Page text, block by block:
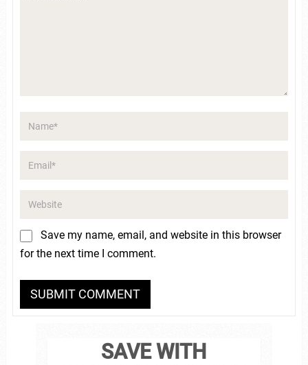
Save my name, email, and website in this browser
for the next time I comment.
SAVE WITH